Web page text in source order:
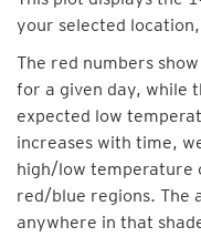
your selected
The red numbers
for a given day, while
expected low
increases with time,
high/low temperature
red/blue regions. The
anywhere in that